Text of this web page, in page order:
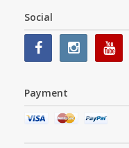
Social
Payment